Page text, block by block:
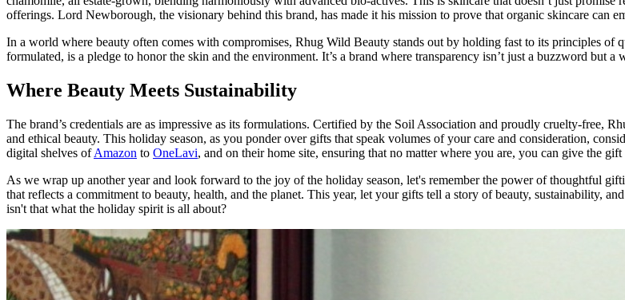
offerings. Lord Newborough, the visionary behind this brand, has made it his mission to prove that organic skincare can
In a world where beauty often comes with compromises, Rhug Wild Beauty stands out by holding fast to its principles
formulated, is a pledge to honor the skin and the environment. It’s a brand where transparency isn’t just a buzzword but
Where Beauty Meets Sustainability
The brand’s credentials are as impressive as its formulations. Certified by the Soil Association and proudly cruelty-free,
and ethical beauty. This holiday season, as you ponder over gifts that speak volumes of your care and consideration,
digital shelves ofAmazon to OneLavi, and on their home site, ensuring that no matter where you are, you can give the
As we wrap up another year and look forward to the joy of the holiday season, let's remember the power of thoughtful
that reflects a commitment to beauty, health, and the planet. This year, let your gifts tell a story of beauty, sustainability,
isn't that what the holiday spirit is all about?